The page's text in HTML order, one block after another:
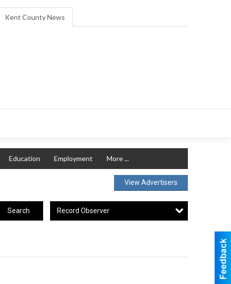
Kent County News
Education Employment More ...
View Advertisers
Search Record Observer